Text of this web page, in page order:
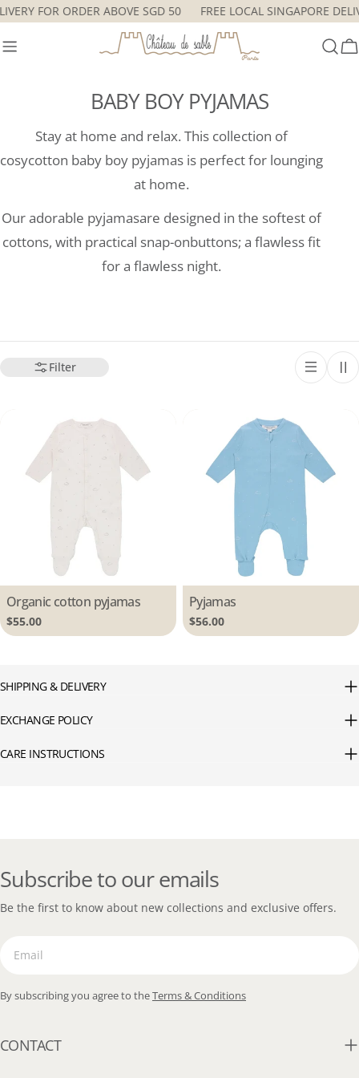
Skip
to
content
FOR ORDER ABOVE SGD 50 FREE LOCAL SINGAPORE
BABY BOY PYJAMAS
Stay at home and relax. This collection of
cosycotton baby boy pyjamas is perfect for lounging
at home.
Our adorable pyjamasare designed in the softest of
cottons, with practical snap-onbuttons; a flawless fit
for a flawless night.
Filter
Type:
Organic cotton pyjamas
Regular
price
$55.00
Type:
Pyjamas
Regular
price
$56.00
SHIPPING & DELIVERY
EXCHANGE POLICY
CARE INSTRUCTIONS
Subscribe to our emails
Be the first to know about new collections and exclusive offers.
By subscribing you agree to theTerms & Conditions
CONTACT